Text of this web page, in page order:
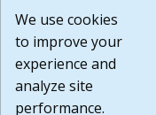
or any other practices
agree that the Terms
Website are available
Build:
1.131
We use cookies
to improve your
experience and
analyze site
performance.